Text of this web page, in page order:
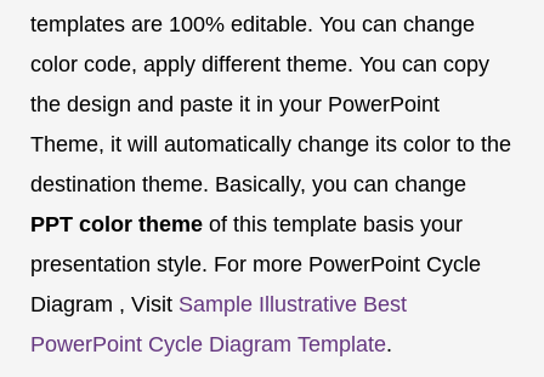
templates are 100% editable. You can change
color code, apply different theme. You can copy
the design and paste it in your PowerPoint
Theme, it will automatically change its color to the
destination theme. Basically, you can change
PPT color theme of this template basis your
presentation style. For more PowerPoint Cycle
Diagram , Visit Sample Illustrative Best
PowerPoint Cycle Diagram Template.